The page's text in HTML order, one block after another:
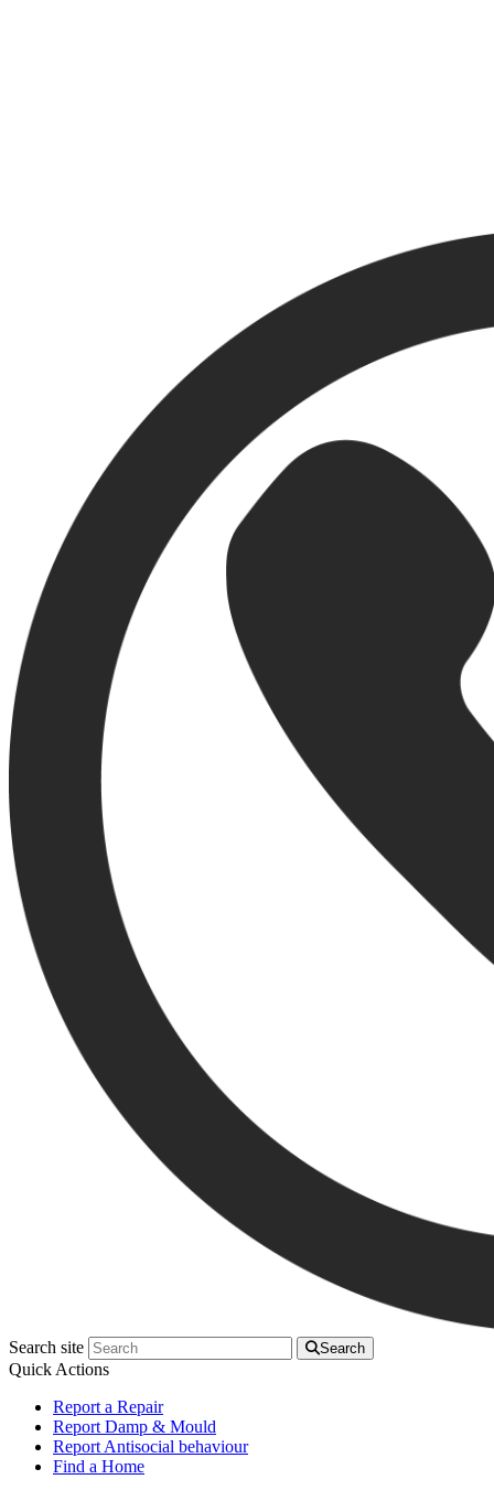
Search site Search
Quick Actions
Report a Repair
Report Damp & Mould
Report Antisocial behaviour
Find a Home